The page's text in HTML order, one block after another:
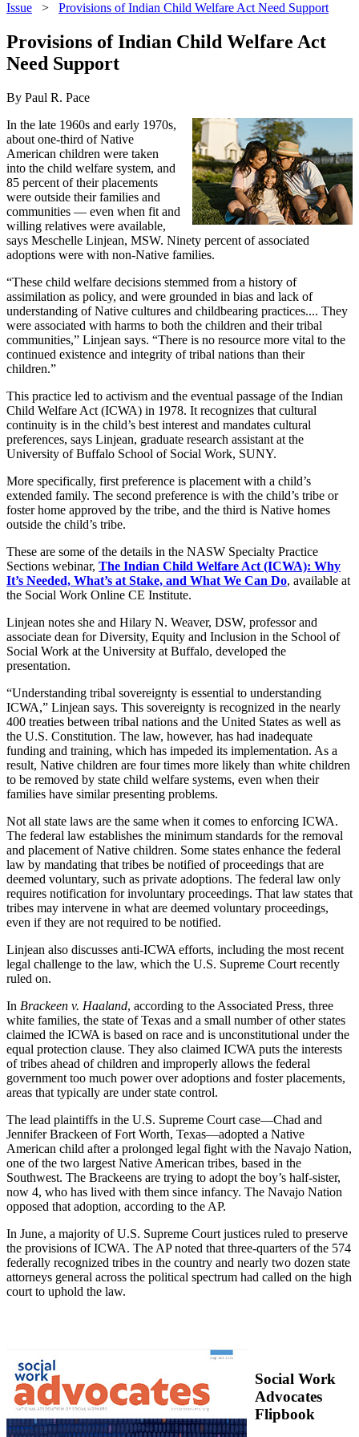
Issue > Provisions of Indian Child Welfare Act Need Support
Provisions of Indian Child Welfare Act
Need Support
By Paul R. Pace
In the late 1960s and early 1970s,
about one-third of Native
American children were taken
into the child welfare system, and
85 percent of their placements
were outside their families and
communities — even when fit and
willing relatives were available,
says Meschelle Linjean, MSW. Ninety percent of associated
adoptions were with non-Native families.
“These child welfare decisions stemmed from a history of
assimilation as policy, and were grounded in bias and lack of
understanding of Native cultures and childbearing practices.... They
were associated with harms to both the children and their tribal
communities,” Linjean says. “There is no resource more vital to the
continued existence and integrity of tribal nations than their
children.”
This practice led to activism and the eventual passage of the Indian
Child Welfare Act (ICWA) in 1978. It recognizes that cultural
continuity is in the child’s best interest and mandates cultural
preferences, says Linjean, graduate research assistant at the
University of Buffalo School of Social Work, SUNY.
More specifically, first preference is placement with a child’s
extended family. The second preference is with the child’s tribe or
foster home approved by the tribe, and the third is Native homes
outside the child’s tribe.
These are some of the details in the NASW Specialty Practice
Sections webinar, The Indian Child Welfare Act (ICWA): Why
It’s Needed, What’s at Stake, and What We Can Do, available at
the Social Work Online CE Institute.
Linjean notes she and Hilary N. Weaver, DSW, professor and
associate dean for Diversity, Equity and Inclusion in the School of
Social Work at the University at Buffalo, developed the
presentation.
“Understanding tribal sovereignty is essential to understanding
ICWA,” Linjean says. This sovereignty is recognized in the nearly
400 treaties between tribal nations and the United States as well as
the U.S. Constitution. The law, however, has had inadequate
funding and training, which has impeded its implementation. As a
result, Native children are four times more likely than white children
to be removed by state child welfare systems, even when their
families have similar presenting problems.
Not all state laws are the same when it comes to enforcing ICWA.
The federal law establishes the minimum standards for the removal
and placement of Native children. Some states enhance the federal
law by mandating that tribes be notified of proceedings that are
deemed voluntary, such as private adoptions. The federal law only
requires notification for involuntary proceedings. That law states that
tribes may intervene in what are deemed voluntary proceedings,
even if they are not required to be notified.
Linjean also discusses anti-ICWA efforts, including the most recent
legal challenge to the law, which the U.S. Supreme Court recently
ruled on.
In Brackeen v. Haaland, according to the Associated Press, three
white families, the state of Texas and a small number of other states
claimed the ICWA is based on race and is unconstitutional under the
equal protection clause. They also claimed ICWA puts the interests
of tribes ahead of children and improperly allows the federal
government too much power over adoptions and foster placements,
areas that typically are under state control.
The lead plaintiffs in the U.S. Supreme Court case—Chad and
Jennifer Brackeen of Fort Worth, Texas—adopted a Native
American child after a prolonged legal fight with the Navajo Nation,
one of the two largest Native American tribes, based in the
Southwest. The Brackeens are trying to adopt the boy’s half-sister,
now 4, who has lived with them since infancy. The Navajo Nation
opposed that adoption, according to the AP.
In June, a majority of U.S. Supreme Court justices ruled to preserve
the provisions of ICWA. The AP noted that three-quarters of the 574
federally recognized tribes in the country and nearly two dozen state
attorneys general across the political spectrum had called on the high
court to uphold the law.
Social Work
Advocates
Flipbook